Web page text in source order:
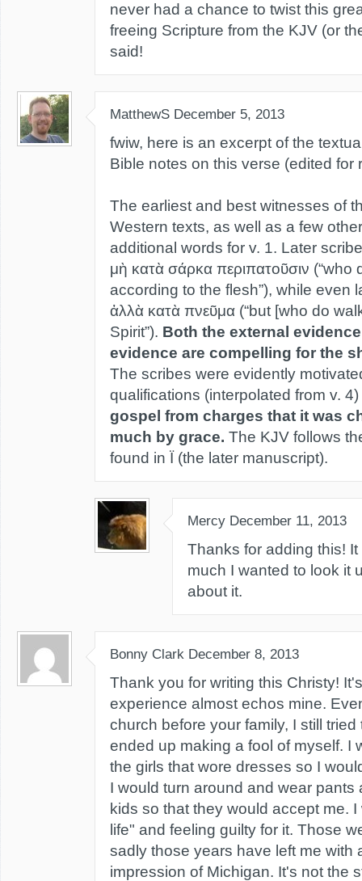
never had a chance to twist this
freeing Scripture from the KJV (or
said!
MatthewS December 5, 2013
fwiw, here is an excerpt of the
Bible notes on this verse (edited for
The earliest and best witnesses of
Western texts, as well as a few
additional words for v. 1. Later
μὴ κατὰ σάρκα περιπατοῦσιν (“who
according to the flesh”), while even
ἀλλὰ κατὰ πνεῦμα (“but [who do
Spirit”). Both the external
evidence are compelling for the
The scribes were evidently
qualifications (interpolated from v. 4)
gospel from charges that it was
much by grace. The KJV follows
found in Ï (the later manuscript).
Mercy December 11, 2013
Thanks for adding this!
much I wanted to look it
about it.
Bonny Clark December 8, 2013
Thank you for writing this Christy!
experience almost echos mine.
church before your family, I still
ended up making a fool of myself. I
the girls that wore dresses so I
I would turn around and wear pants
kids so that they would accept me.
life" and feeling guilty for it. Those
sadly those years have left me with
impression of Michigan. It's not the